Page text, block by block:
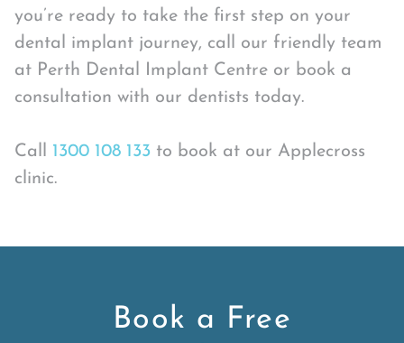
you’re ready to take the first step on your
dental implant journey, call our friendly team
at Perth Dental Implant Centre or book a
consultation with our dentists today.
Call 1300 108 133to book at our Applecross
clinic.
Book a Free